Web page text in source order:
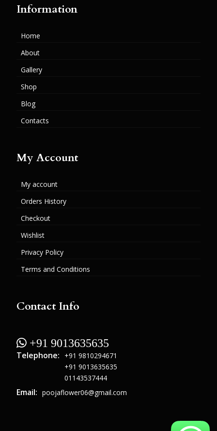
Information
Home
About
Gallery
Shop
Blog
Contacts
My Account
My account
Orders History
Checkout
Wishlist
Privacy Policy
Terms and Conditions
Contact Info
 +91 9013635635
Telephone:
+91 9810294671
+91 9013635635
01143537444
Email: poojaflower06@gmail.com